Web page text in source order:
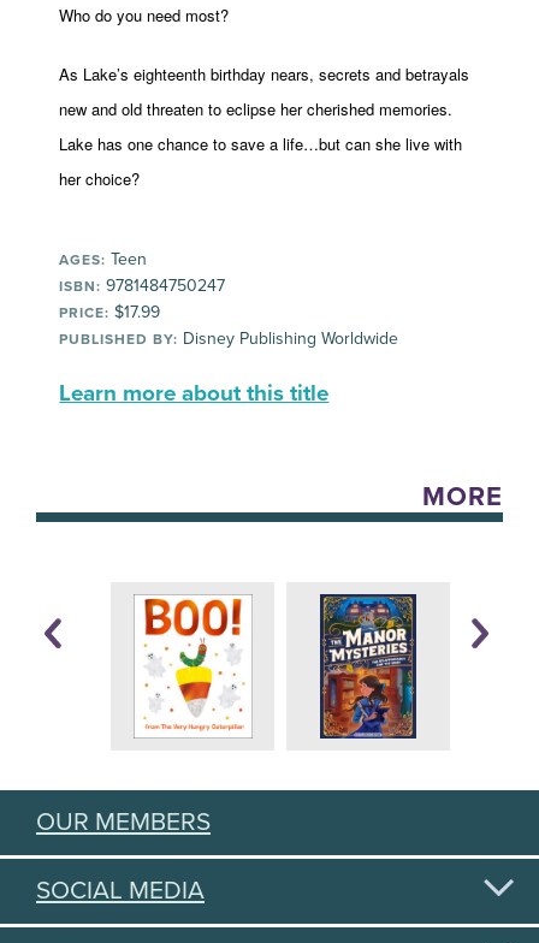
Who do you need most?
As Lake’s eighteenth birthday nears, secrets and betrayals
new and old threaten to eclipse her cherished memories.
Lake has one chance to save a life…but can she live with
her choice?
AGES: Teen
ISBN: 9781484750247
PRICE: $17.99
PUBLISHED BY: Disney Publishing Worldwide
Learn more about this title
MORE
OUR MEMBERS
SOCIAL MEDIA